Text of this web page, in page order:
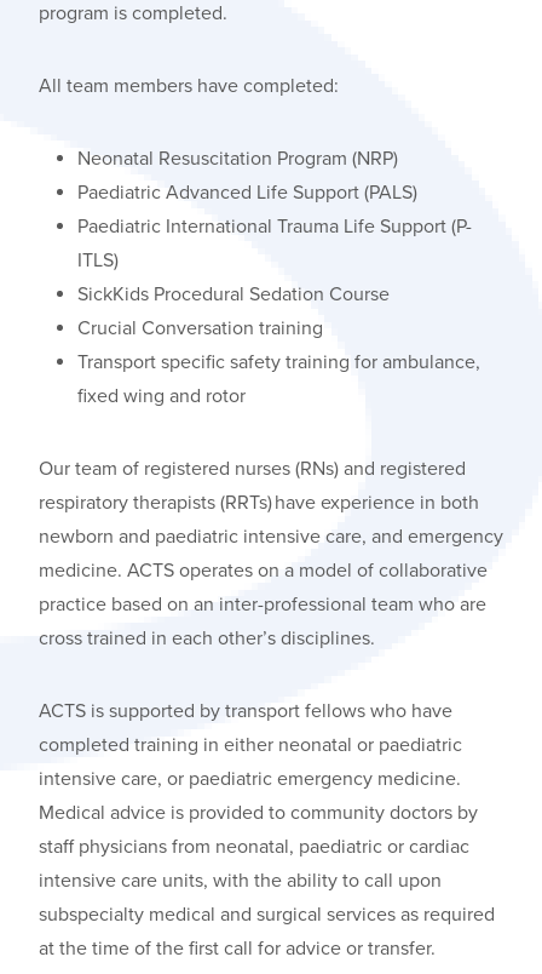
program is completed.
All team members have completed:
Neonatal Resuscitation Program (NRP)
Paediatric Advanced Life Support (PALS)
Paediatric International Trauma Life Support (P-
ITLS)
SickKids Procedural Sedation Course
Crucial Conversation training
Transport specific safety training for ambulance,
fixed wing and rotor
Our team of registered nurses (RNs) and registered
respiratory therapists (RRTs) have experience in both
newborn and paediatric intensive care, and emergency
medicine. ACTS operates on a model of collaborative
practice based on an inter-professional team who are
cross trained in each other’s disciplines.
ACTS is supported by transport fellows who have
completed training in either neonatal or paediatric
intensive care, or paediatric emergency medicine.
Medical advice is provided to community doctors by
staff physicians from neonatal, paediatric or cardiac
intensive care units, with the ability to call upon
subspecialty medical and surgical services as required
at the time of the first call for advice or transfer.